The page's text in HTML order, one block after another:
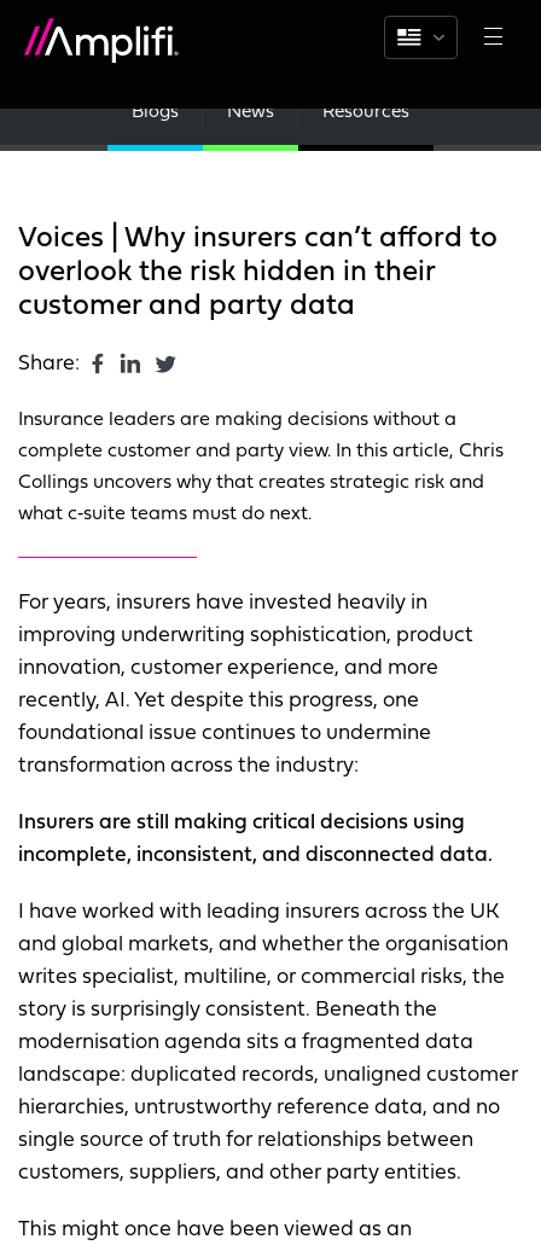
Blogs News Resources
Voices | Why insurers can’t afford to
overlook the risk hidden in their
customer and party data
Share:
Insurance leaders are making decisions without a
complete customer and party view. In this article, Chris
Collings uncovers why that creates strategic risk and
what c‑suite teams must do next.
For years, insurers have invested heavily in
improving underwriting sophistication, product
innovation, customer experience, and more
recently, AI. Yet despite this progress, one
foundational issue continues to undermine
transformation across the industry:
Insurers are still making critical decisions using
incomplete, inconsistent, and disconnected data.
I have worked with leading insurers across the UK
and global markets, and whether the organisation
writes specialist, multiline, or commercial risks, the
story is surprisingly consistent. Beneath the
modernisation agenda sits a fragmented data
landscape: duplicated records, unaligned customer
hierarchies, untrustworthy reference data, and no
single source of truth for relationships between
customers, suppliers, and other party entities.
This might once have been viewed as an